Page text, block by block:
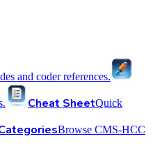
and coder references.
Cheat SheetQuick
Browse CMS-HCC